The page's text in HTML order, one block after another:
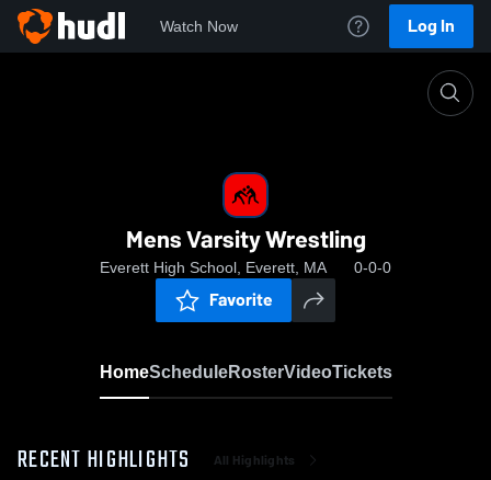
Watch Now Log In
Mens Varsity Wrestling
Everett High School, Everett, MA 0-0-0
Favorite
HomeScheduleRosterVideoTickets
RECENT HIGHLIGHTS All Highlights